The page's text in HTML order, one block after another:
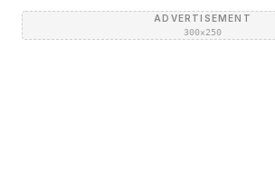
ADVERTISEMENT
300×250